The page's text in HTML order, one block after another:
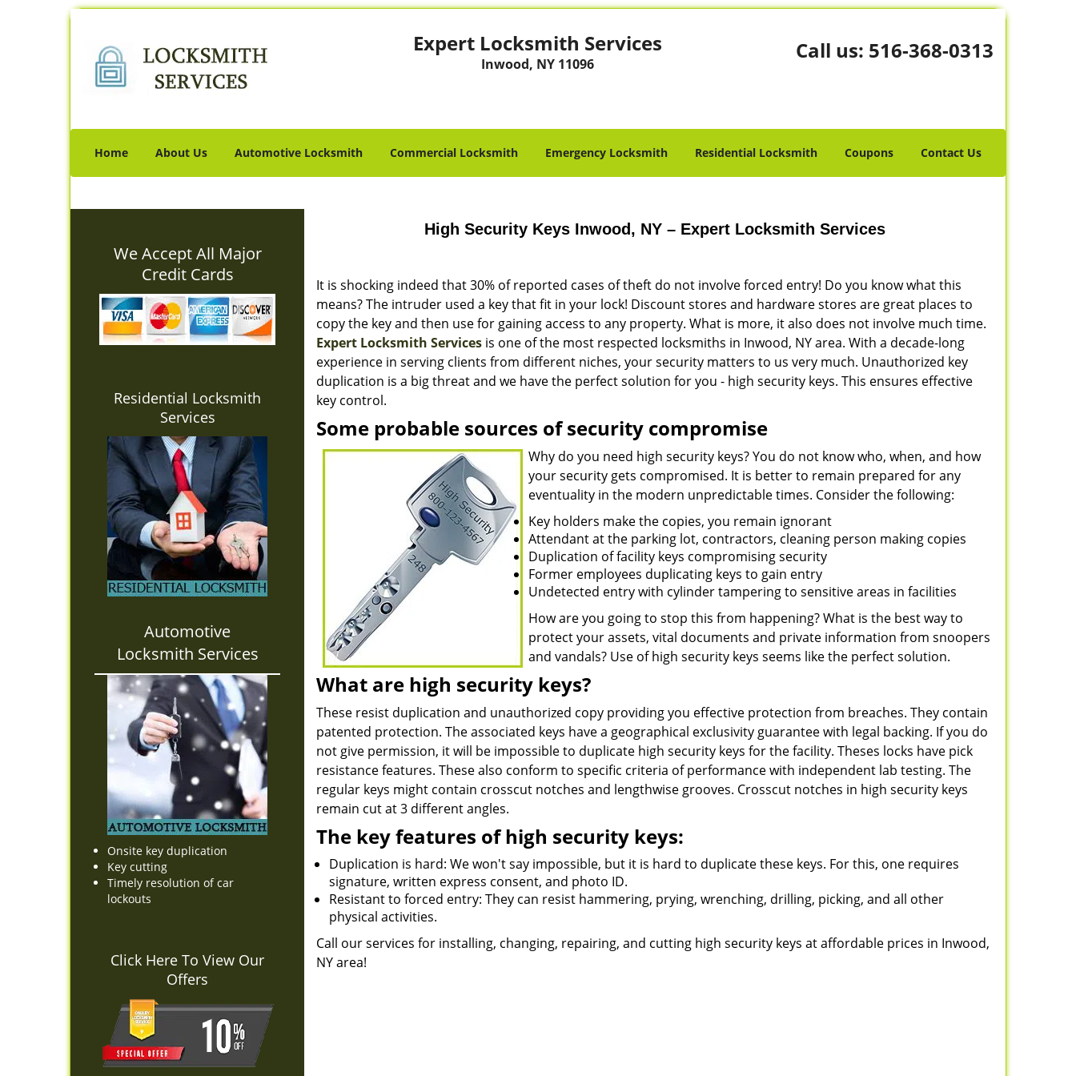
Expert Locksmith Services
Inwood, NY 11096
Call us: 516-368-0313
Home About Us Automotive Locksmith Commercial Locksmith Emergency Locksmith Residential Locksmith Coupons Contact Us
We Accept All Major
Credit Cards
Residential Locksmith
Services
Automotive
Locksmith Services
Onsite key duplication
Key cutting
Timely resolution of car
lockouts
Click Here To View Our
Offers
High Security Keys Inwood, NY – Expert Locksmith Services
It is shocking indeed that 30% of reported cases of theft do not involve forced entry! Do you know what this
means? The intruder used a key that fit in your lock! Discount stores and hardware stores are great places to
copy the key and then use for gaining access to any property. What is more, it also does not involve much time.
Expert Locksmith Services is one of the most respected locksmiths in Inwood, NY area. With a decade-long
experience in serving clients from different niches, your security matters to us very much. Unauthorized key
duplication is a big threat and we have the perfect solution for you - high security keys. This ensures effective
key control.
Some probable sources of security compromise
Why do you need high security keys? You do not know who, when, and how
your security gets compromised. It is better to remain prepared for any
eventuality in the modern unpredictable times. Consider the following:
Key holders make the copies, you remain ignorant
Attendant at the parking lot, contractors, cleaning person making copies
Duplication of facility keys compromising security
Former employees duplicating keys to gain entry
Undetected entry with cylinder tampering to sensitive areas in facilities
How are you going to stop this from happening? What is the best way to
protect your assets, vital documents and private information from snoopers
and vandals? Use of high security keys seems like the perfect solution.
What are high security keys?
These resist duplication and unauthorized copy providing you effective protection from breaches. They contain
patented protection. The associated keys have a geographical exclusivity guarantee with legal backing. If you do
not give permission, it will be impossible to duplicate high security keys for the facility. Theses locks have pick
resistance features. These also conform to specific criteria of performance with independent lab testing. The
regular keys might contain crosscut notches and lengthwise grooves. Crosscut notches in high security keys
remain cut at 3 different angles.
The key features of high security keys:
Duplication is hard: We won't say impossible, but it is hard to duplicate these keys. For this, one requires
signature, written express consent, and photo ID.
Resistant to forced entry: They can resist hammering, prying, wrenching, drilling, picking, and all other
physical activities.
Call our services for installing, changing, repairing, and cutting high security keys at affordable prices in Inwood,
NY area!